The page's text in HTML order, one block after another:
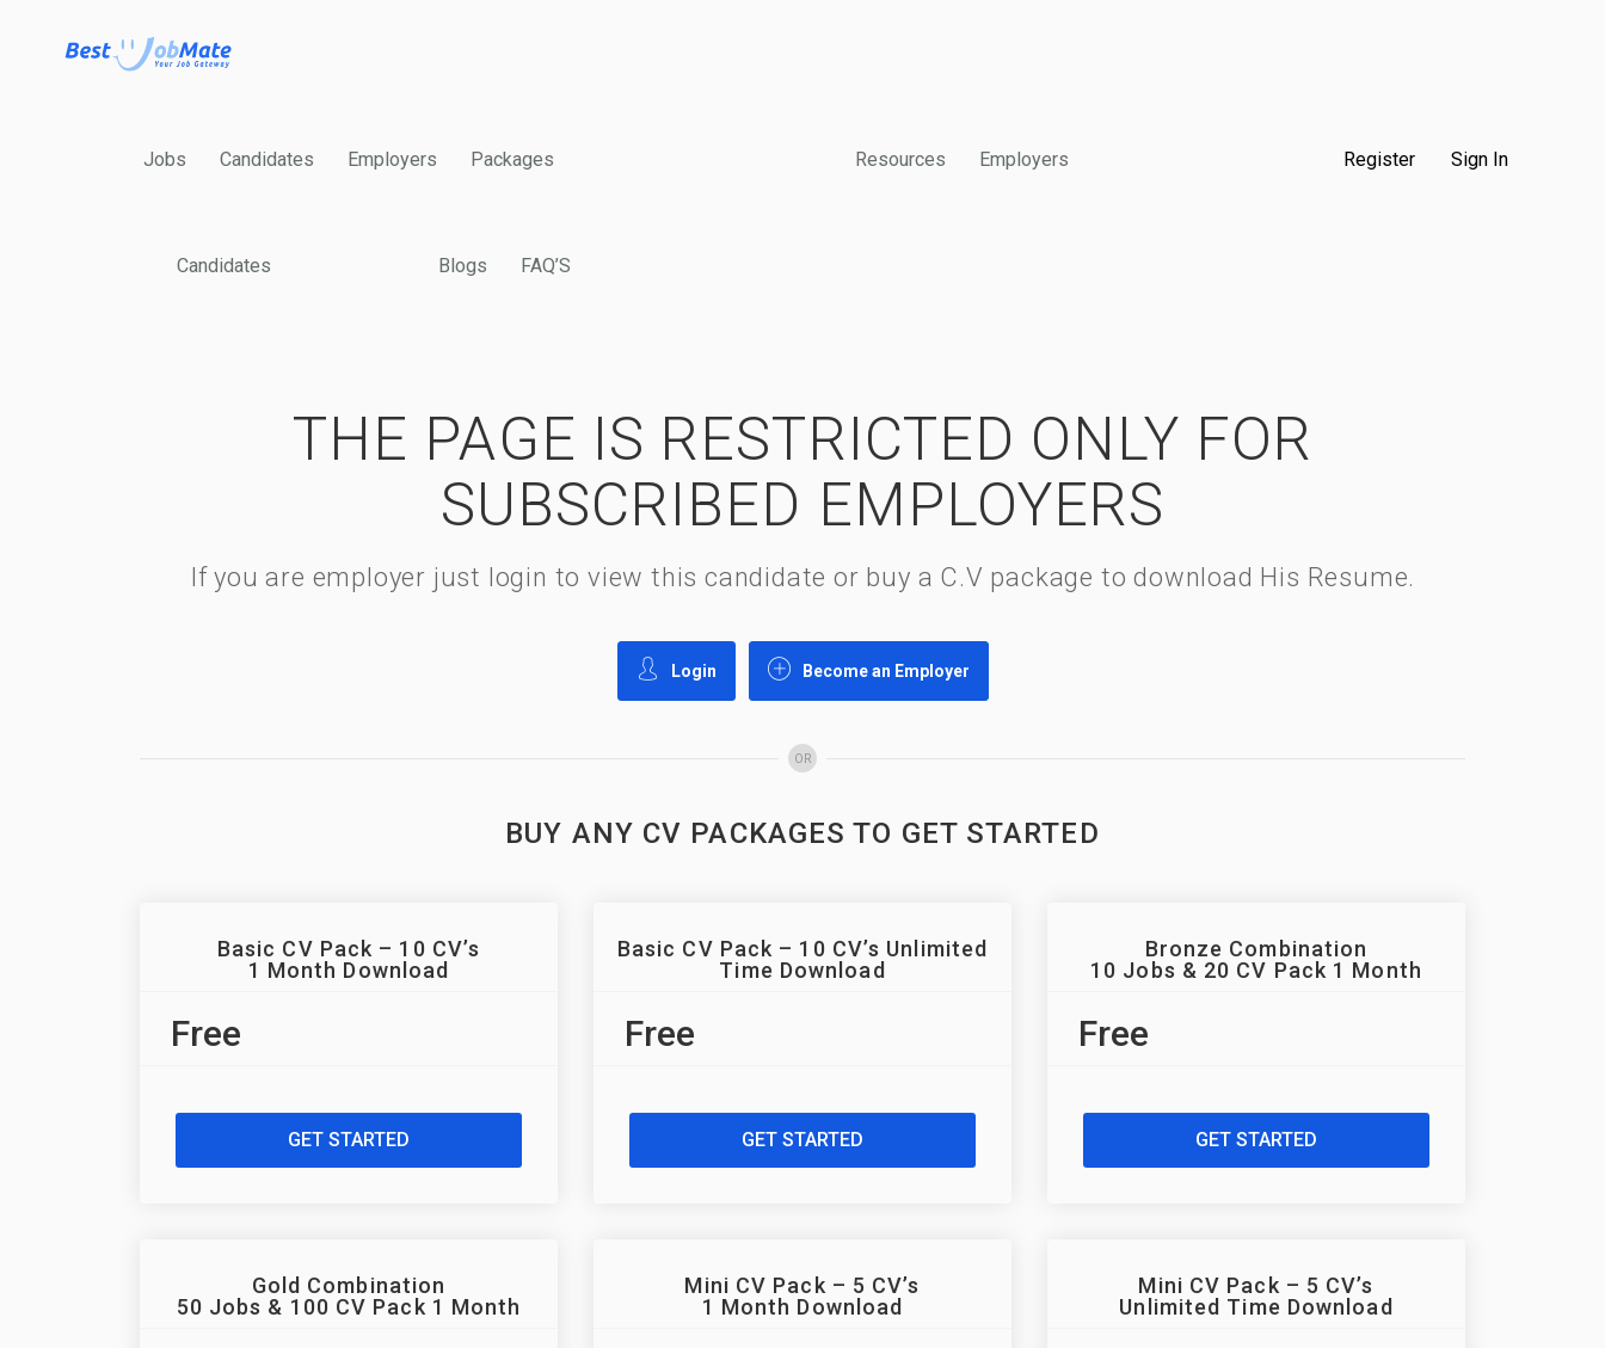
Jobs Candidates Employers Packages Resources Employers
Candidates Blogs FAQ’S
Register Sign In
THE PAGE IS RESTRICTED ONLY FOR
SUBSCRIBED EMPLOYERS
If you are employer just login to view this candidate or buy a C.V package to download His Resume.
Login Become an Employer
OR
BUY ANY CV PACKAGES TO GET STARTED
Basic CV Pack – 10 CV’s
1 Month Download
Free
GET STARTED
Basic CV Pack – 10 CV’s Unlimited
Time Download
Free
GET STARTED
Bronze Combination
10 Jobs & 20 CV Pack 1 Month
Free
GET STARTED
Gold Combination
50 Jobs & 100 CV Pack 1 Month
Mini CV Pack – 5 CV’s
1 Month Download
Mini CV Pack – 5 CV’s
Unlimited Time Download